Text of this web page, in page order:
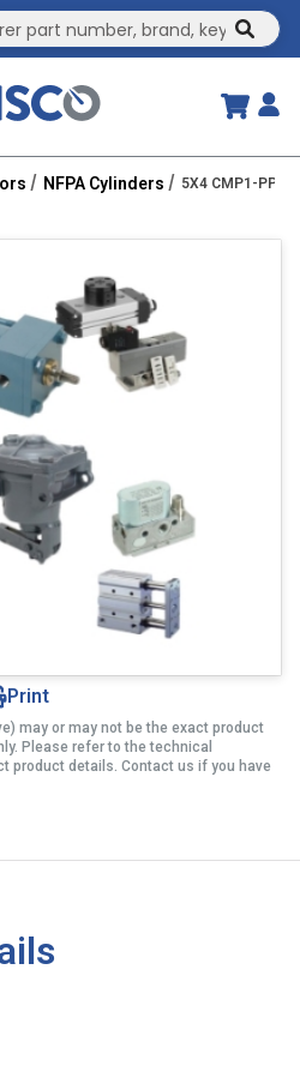
NFPA Cylinders 5X4 CMP1-
Print
may or may not be the exact product
Please refer to the technical
product details. Contact us if you have